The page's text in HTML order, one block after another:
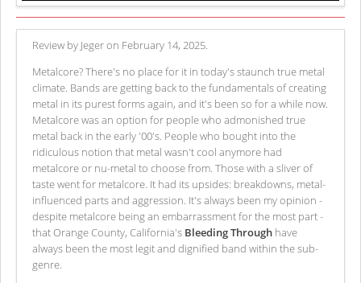
Review by Jeger on February 14, 2025.
Metalcore? There's no place for it in today's staunch true metal
climate. Bands are getting back to the fundamentals of creating
metal in its purest forms again, and it's been so for a while now.
Metalcore was an option for people who admonished true
metal back in the early '00's. People who bought into the
ridiculous notion that metal wasn't cool anymore had
metalcore or nu-metal to choose from. Those with a sliver of
taste went for metalcore. It had its upsides: breakdowns, metal-
influenced parts and aggression. It's always been my opinion -
despite metalcore being an embarrassment for the most part -
that Orange County, California's Bleeding Through have
always been the most legit and dignified band within the sub-
genre.